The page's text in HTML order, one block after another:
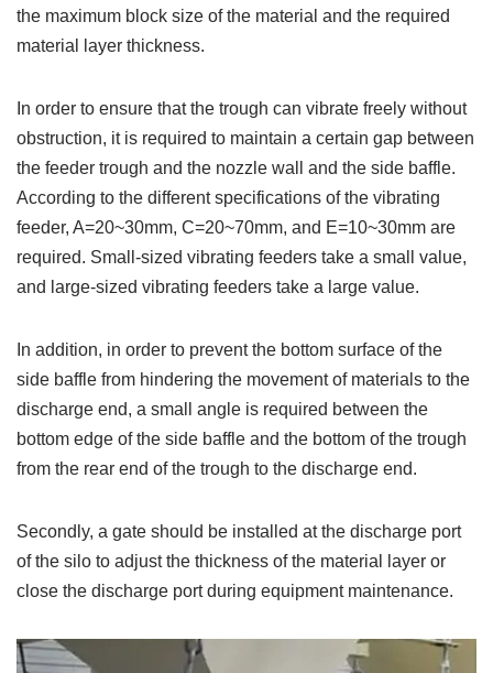
the maximum block size of the material and the required
material layer thickness.
In order to ensure that the trough can vibrate freely without
obstruction, it is required to maintain a certain gap between
the feeder trough and the nozzle wall and the side baffle.
According to the different specifications of the vibrating
feeder, A=20~30mm, C=20~70mm, and E=10~30mm are
required. Small-sized vibrating feeders take a small value,
and large-sized vibrating feeders take a large value.
In addition, in order to prevent the bottom surface of the
side baffle from hindering the movement of materials to the
discharge end, a small angle is required between the
bottom edge of the side baffle and the bottom of the trough
from the rear end of the trough to the discharge end.
Secondly, a gate should be installed at the discharge port
of the silo to adjust the thickness of the material layer or
close the discharge port during equipment maintenance.